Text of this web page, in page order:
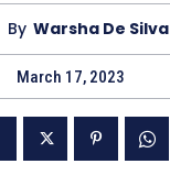
By Warsha De Silva
March 17, 2023